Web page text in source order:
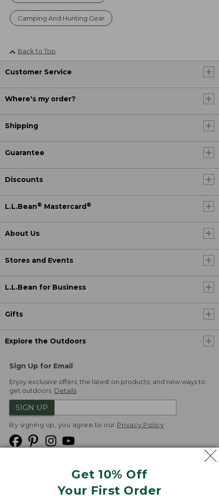
Get 10% Off
Your First Order
Camping And Hunting Gear
Back to Top
Customer Service
Where's my order?
Shipping
Guarantee
Discounts
L.L.Bean® Mastercard®
About Us
Stores and Events
L.L.Bean for Business
Gifts
Explore the Outdoors
Sign Up for Email
Enjoy exclusive offers, the latest on products, and new ways to
get outdoors. Details
SIGN UP
By signing up, you agree to our Privacy Policy